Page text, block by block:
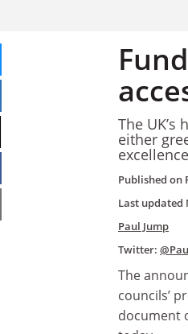
The
either
Published on
Last updated
Paul Jump
Twitter:
The
councils’
document